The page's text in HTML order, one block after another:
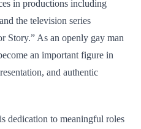
in productions including
the television series
Story.” As an openly gay man
an important figure in
and authentic
dedication to meaningful roles